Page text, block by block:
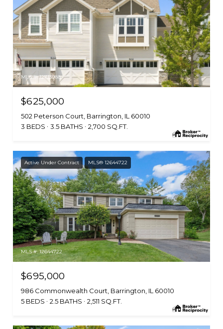
MLS #: 12713988
$625,000
502 Peterson Court, Barrington, IL 60010
3 BEDS
3.5 BATHS 2,700 SQ.FT.
Active Under Contract MLS® 12644722
MLS #: 12644722
$695,000
986 Commonwealth Court, Barrington, IL 60010
5 BEDS
2.5 BATHS 2,511 SQ.FT.